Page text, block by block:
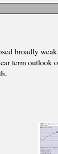
broadly
term outlook